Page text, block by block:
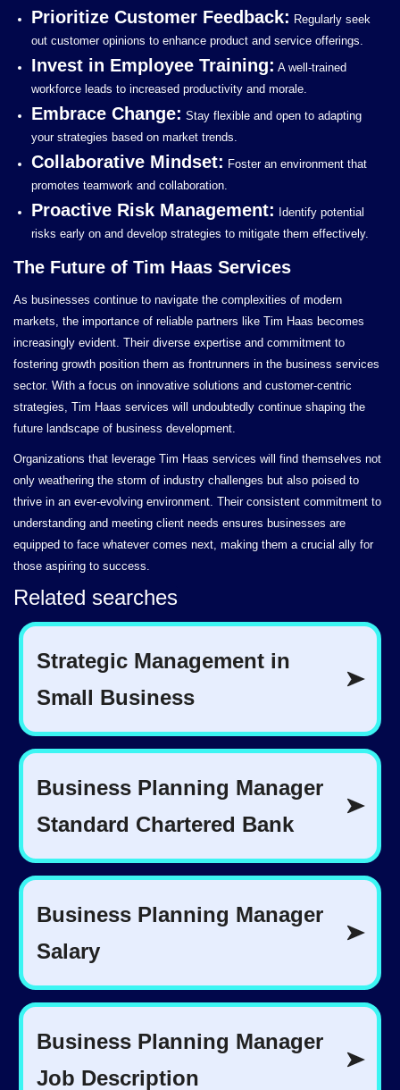
Prioritize Customer Feedback: Regularly seek
out customer opinions to enhance product and service offerings.
Invest in Employee Training: A well-trained
workforce leads to increased productivity and morale.
Embrace Change: Stay flexible and open to adapting
your strategies based on market trends.
Collaborative Mindset: Foster an environment that
promotes teamwork and collaboration.
Proactive Risk Management:
Identify potential
risks early on and develop strategies to mitigate them effectively.
The Future of Tim Haas Services
As businesses continue to navigate the complexities of modern
markets, the importance of reliable partners like Tim Haas becomes
increasingly evident. Their diverse expertise and commitment to
fostering growth position them as frontrunners in the business services
sector. With a focus on innovative solutions and customer-centric
strategies, Tim Haas services will undoubtedly continue shaping the
future landscape of business development.
Organizations that leverage Tim Haas services will find themselves not
only weathering the storm of industry challenges but also poised to
thrive in an ever-evolving environment. Their consistent commitment to
understanding and meeting client needs ensures businesses are
equipped to face whatever comes next, making them a crucial ally for
those aspiring to success.